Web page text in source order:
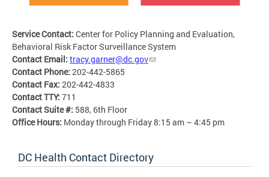
Service Contact: Center for Policy Planning and Evaluation,
Behavioral Risk Factor Surveillance System
Contact Email: tracy.garner@dc.gov
Contact Phone: 202-442-5865
Contact Fax: 202-442-4833
Contact TTY: 711
Contact Suite #: 588, 6th Floor
Office Hours: Monday through Friday 8:15 am – 4:45 pm
DC Health Contact Directory